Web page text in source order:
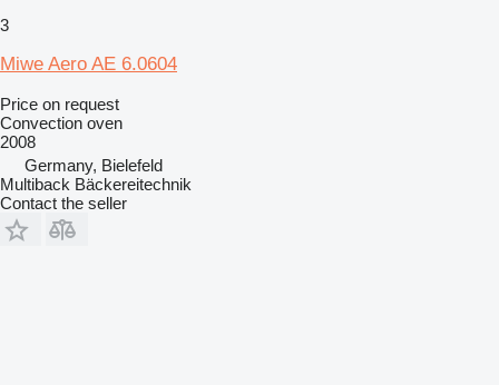
3
Miwe Aero AE 6.0604
Price on request
Convection oven
2008
Germany, Bielefeld
Multiback Bäckereitechnik
Contact the seller